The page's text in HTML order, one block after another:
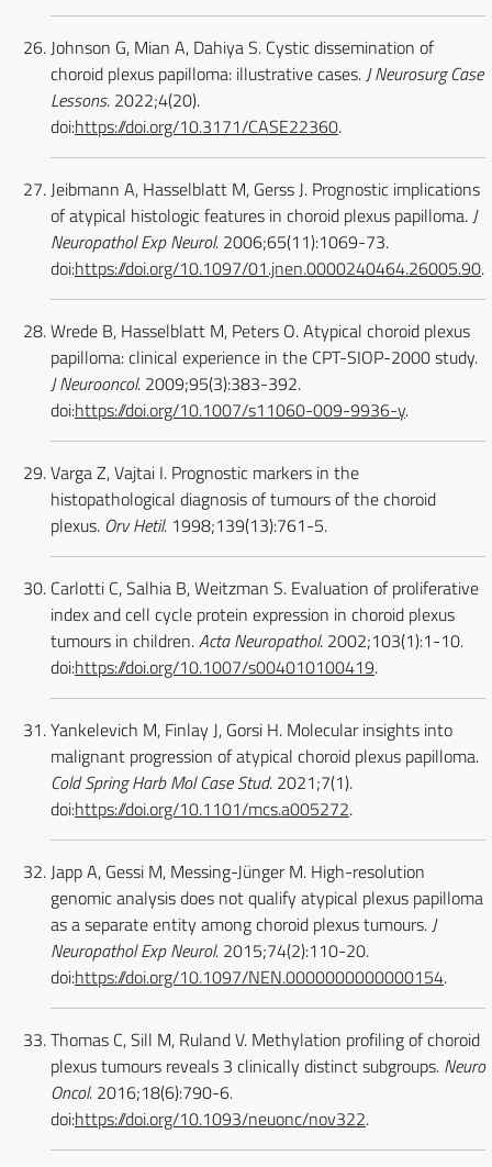
Johnson G, Mian A, Dahiya S. Cystic dissemination of
choroid plexus papilloma: illustrative cases.J Neurosurg Case
Lessons. 2022;4(20).
doi:https://doi.org/10.3171/CASE22360.
Jeibmann A, Hasselblatt M, Gerss J. Prognostic implications
of atypical histologic features in choroid plexus papilloma.J
Neuropathol Exp Neurol. 2006;65(11):1069-73.
doi:https://doi.org/10.1097/01.jnen.0000240464.26005.90.
Wrede B, Hasselblatt M, Peters O. Atypical choroid plexus
papilloma: clinical experience in the CPT-SIOP-2000 study.
J Neurooncol. 2009;95(3):383-392.
doi:https://doi.org/10.1007/s11060-009-9936-y.
Varga Z, Vajtai I. Prognostic markers in the
histopathological diagnosis of tumours of the choroid
plexus. Orv Hetil. 1998;139(13):761-5.
Carlotti C, Salhia B, Weitzman S. Evaluation of proliferative
index and cell cycle protein expression in choroid plexus
tumours in children.Acta Neuropathol. 2002;103(1):1-10.
doi:https://doi.org/10.1007/s004010100419.
Yankelevich M, Finlay J, Gorsi H. Molecular insights into
malignant progression of atypical choroid plexus papilloma.
Cold Spring Harb Mol Case Stud. 2021;7(1).
doi:https://doi.org/10.1101/mcs.a005272.
Japp A, Gessi M, Messing-Jünger M. High-resolution
genomic analysis does not qualify atypical plexus papilloma
as a separate entity among choroid plexus tumours.J
Neuropathol Exp Neurol. 2015;74(2):110-20.
doi:https://doi.org/10.1097/NEN.0000000000000154.
Thomas C, Sill M, Ruland V. Methylation profiling of choroid
plexus tumours reveals 3 clinically distinct subgroups. Neuro
Oncol. 2016;18(6):790-6.
doi:https://doi.org/10.1093/neuonc/nov322.